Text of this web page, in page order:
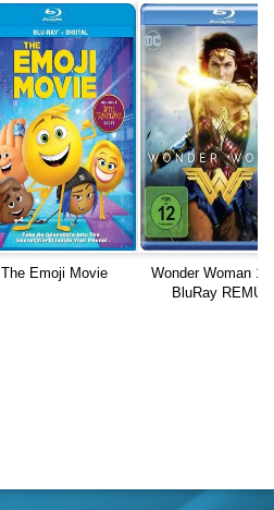
The Emoji Movie
Wonder Woman
BluRay REMUX